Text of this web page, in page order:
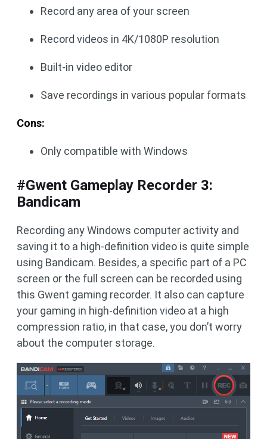
Record any area of your screen
Record videos in 4K/1080P resolution
Built-in video editor
Save recordings in various popular formats
Cons:
Only compatible with Windows
#Gwent Gameplay Recorder 3:
Bandicam
Recording any Windows computer activity and
saving it to a high-definition video is quite simple
using Bandicam. Besides, a specific part of a PC
screen or the full screen can be recorded using
this Gwent gaming recorder. It also can capture
your gaming in high-definition video at a high
compression ratio, in that case, you don’t worry
about the computer storage.